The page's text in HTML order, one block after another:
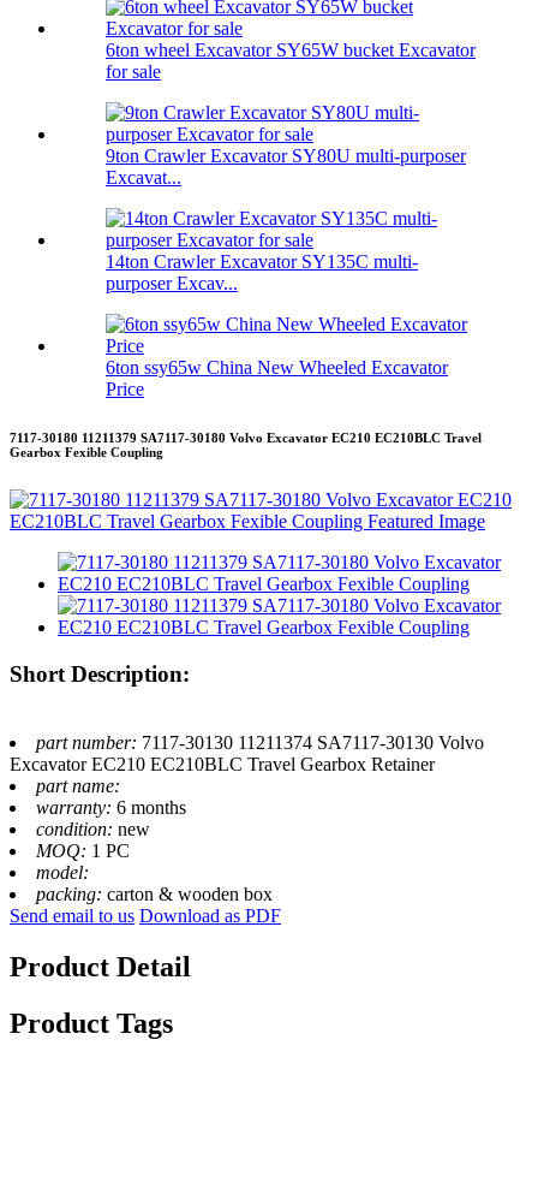
6ton wheel Excavator SY65W bucket Excavator
for sale
9ton Crawler Excavator SY80U multi-purposer
Excavat...
14ton Crawler Excavator SY135C multi-
purposer Excav...
6ton ssy65w China New Wheeled Excavator
Price
7117-30180 11211379 SA7117-30180 Volvo Excavator EC210 EC210BLC Travel
Gearbox Fexible Coupling
Short Description:
part number: 7117-30130 11211374 SA7117-30130 Volvo
Excavator EC210 EC210BLC Travel Gearbox Retainer
part name:
warranty: 6 months
condition: new
MOQ: 1 PC
model:
packing: carton & wooden box
Send email to us Download as PDF
Product Detail
Product Tags